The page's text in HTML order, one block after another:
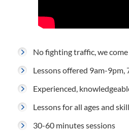
No fighting traffic, we
Lessons offered 9am-9pm,
Experienced,
Lessons for all ages and
30-60 minutes sessions